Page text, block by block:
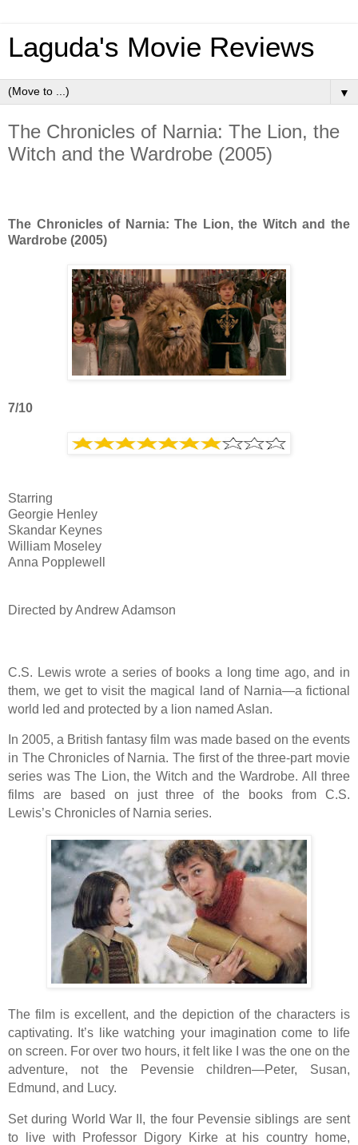
Laguda's Movie Reviews
▼
The Chronicles of Narnia: The Lion, the
Witch and the Wardrobe (2005)
The Chronicles of Narnia: The Lion, the Witch and the
Wardrobe (2005)
7/10
Starring
Georgie Henley
Skandar Keynes
William Moseley
Anna Popplewell
Directed by Andrew Adamson
C.S. Lewis wrote a series of books a long time ago, and in
them, we get to visit the magical land of Narnia—a fictional
world led and protected by a lion named Aslan.
In 2005, a British fantasy film was made based on the events
in The Chronicles of Narnia. The first of the three-part movie
series was The Lion, the Witch and the Wardrobe. All three
films are based on just three of the books from C.S.
Lewis’s Chronicles of Narnia series.
The film is excellent, and the depiction of the characters is
captivating. It’s like watching your imagination come to life
on screen. For over two hours, it felt like I was the one on the
adventure, not the Pevensie children—Peter, Susan,
Edmund, and Lucy.
Set during World War II, the four Pevensie siblings are sent
to live with Professor Digory Kirke at his country home,